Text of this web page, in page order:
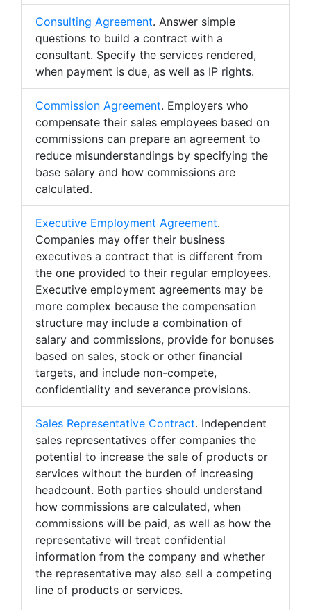
Consulting Agreement. Answer simple
questions to build a contract with a
consultant. Specify the services rendered,
when payment is due, as well as IP rights.
Commission Agreement. Employers who
compensate their sales employees based on
commissions can prepare an agreement to
reduce misunderstandings by specifying the
base salary and how commissions are
calculated.
Executive Employment Agreement.
Companies may offer their business
executives a contract that is different from
the one provided to their regular employees.
Executive employment agreements may be
more complex because the compensation
structure may include a combination of
salary and commissions, provide for bonuses
based on sales, stock or other financial
targets, and include non-compete,
confidentiality and severance provisions.
Sales Representative Contract. Independent
sales representatives offer companies the
potential to increase the sale of products or
services without the burden of increasing
headcount. Both parties should understand
how commissions are calculated, when
commissions will be paid, as well as how the
representative will treat confidential
information from the company and whether
the representative may also sell a competing
line of products or services.